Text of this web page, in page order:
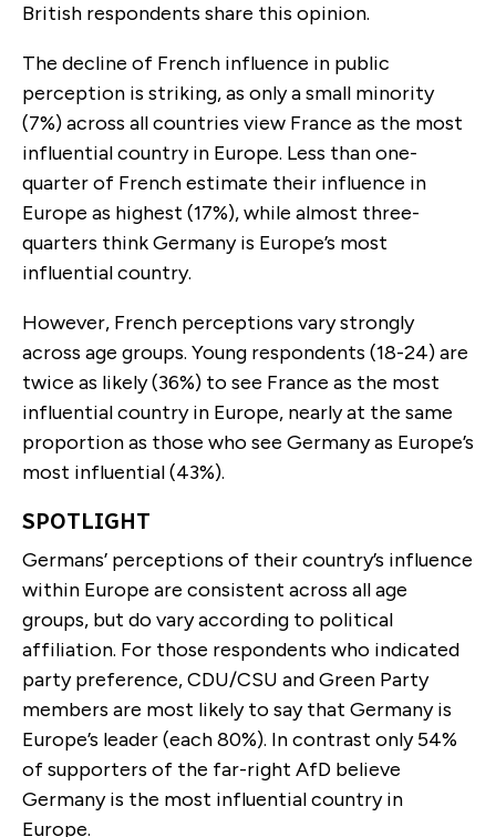
British respondents share this opinion.
The decline of French influence in public
perception is striking, as only a small minority
(7%) across all countries view France as the most
influential country in Europe. Less than one-
quarter of French estimate their influence in
Europe as highest (17%), while almost three-
quarters think Germany is Europe’s most
influential country.
However, French perceptions vary strongly
across age groups. Young respondents (18-24) are
twice as likely (36%) to see France as the most
influential country in Europe, nearly at the same
proportion as those who see Germany as Europe’s
most influential (43%).
SPOTLIGHT
Germans’ perceptions of their country’s influence
within Europe are consistent across all age
groups, but do vary according to political
affiliation. For those respondents who indicated
party preference, CDU/CSU and Green Party
members are most likely to say that Germany is
Europe’s leader (each 80%). In contrast only 54%
of supporters of the far-right AfD believe
Germany is the most influential country in
Europe.